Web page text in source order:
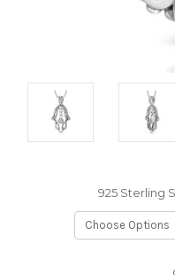
925 Sterling